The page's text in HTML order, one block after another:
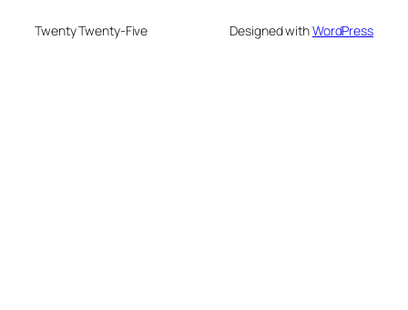
Twenty Twenty-Five Designed withWordPress